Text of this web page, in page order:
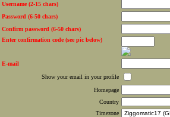
Username (2-15 chars)
Password (6-50 chars)
Confirm password (6-50 chars)
Enter confirmation code (see pic below)
E-mail
Show your email in your profile
Homepage
Country
Timezone